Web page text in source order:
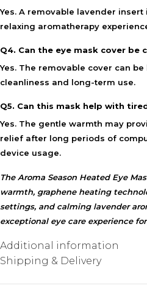
Yes. A removable lavender
relaxing aromatherapy
Q4. Can the eye mask cover be
Yes. The removable cover can
cleanliness and long-term use.
Q5. Can this mask help with
Yes. The gentle warmth may
relief after long periods of
device usage.
The Aroma Season Heated Eye
warmth, graphene heating
settings, and calming lavender
exceptional eye care experience
Additional information
Shipping & Delivery